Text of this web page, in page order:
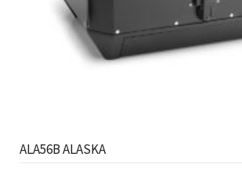
ALA56B ALASKA